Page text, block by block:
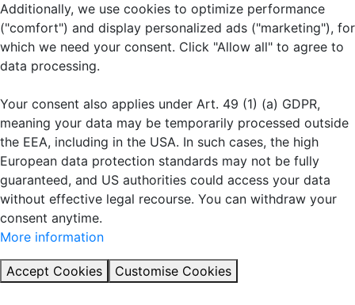
Additionally, we use cookies to optimize performance
("comfort") and display personalized ads ("marketing"), for
which we need your consent. Click "Allow all" to agree to
data processing.
Your consent also applies under Art. 49 (1) (a) GDPR,
meaning your data may be temporarily processed outside
the EEA, including in the USA. In such cases, the high
European data protection standards may not be fully
guaranteed, and US authorities could access your data
without effective legal recourse. You can withdraw your
consent anytime.
More information
Accept Cookies Customise Cookies